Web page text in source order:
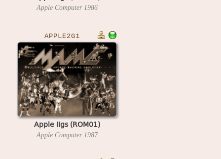
Apple Computer 1986
APPLE2G1
Apple IIgs (ROM01)
Apple Computer 1987